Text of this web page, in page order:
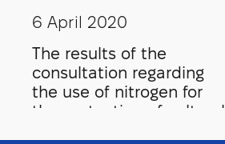
state of museum
collection storage
worldwide.
6 April 2020
The results of the
consultation regarding
the use of nitrogen for
the protection of cultural